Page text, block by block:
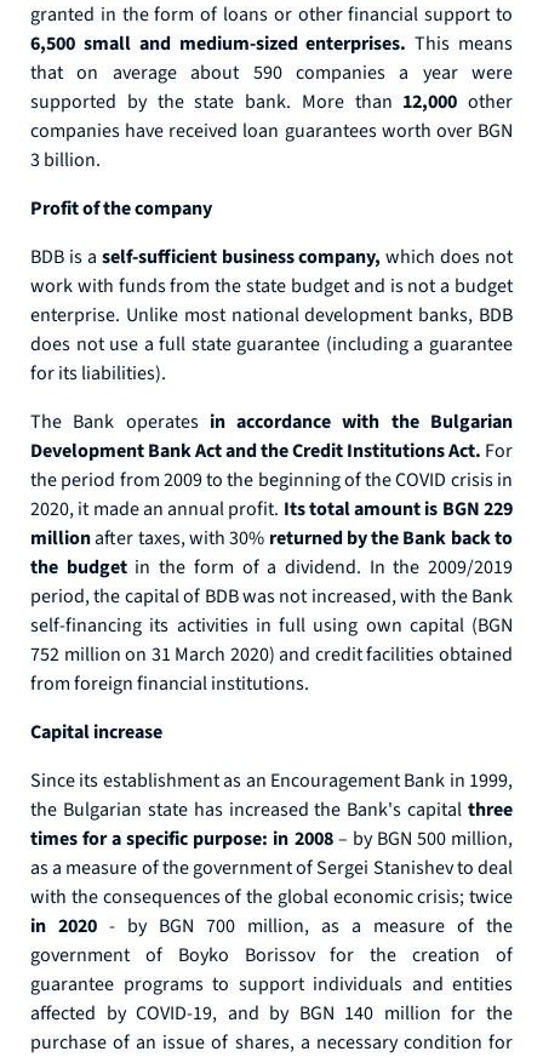
granted in the form of loans or other financial support to
6,500 small and medium-sized enterprises. This means
that on average about 590 companies a year were
supported by the state bank. More than 12,000 other
companies have received loan guarantees worth over BGN
3 billion.
Profit of the company
BDB is a self-sufficient business company, which does not
work with funds from the state budget and is not a budget
enterprise. Unlike most national development banks, BDB
does not use a full state guarantee (including a guarantee
for its liabilities).
The Bank operatesin accordance with the Bulgarian
Development Bank Act and the Credit Institutions Act. For
the period from 2009 to the beginning of the COVID crisis in
2020, it made an annual profit. Its total amount is BGN 229
millionafter taxes, with 30% returned by the Bank back to
the budgetin the form of a dividend. In the 2009/2019
period, the capital of BDB was not increased, with the Bank
self-financing its activities in full using own capital (BGN
752 million on 31 March 2020) and credit facilities obtained
from foreign financial institutions.
Capital increase
Since its establishment as an Encouragement Bank in 1999,
the Bulgarian state has increased the Bank's capital three
times for a specific purpose: in 2008– by BGN 500 million,
as a measure of the government of Sergei Stanishev to deal
with the consequences of the global economic crisis; twice
in 2020 - by BGN 700 million, as a measure of the
government of Boyko Borissov for the creation of
guarantee programs to support individuals and entities
affected by COVID-19, and by BGN 140 million for the
purchase of an issue of shares, a necessary condition for